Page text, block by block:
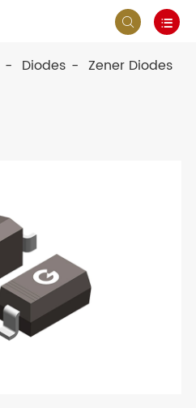
 
Diodes
Zener Diodes